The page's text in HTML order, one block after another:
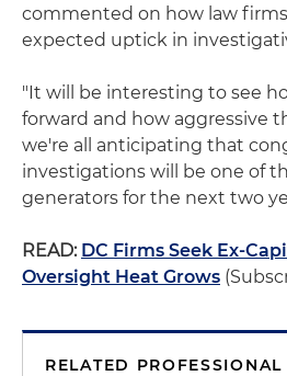
commented on how law
expected uptick in
"It will be interesting to see
forward and how aggressive
we're all anticipating that
investigations will be one of
generators for the next two
READ: DC Firms Seek Ex-
Oversight Heat Grows
RELATED PROFESSIONAL